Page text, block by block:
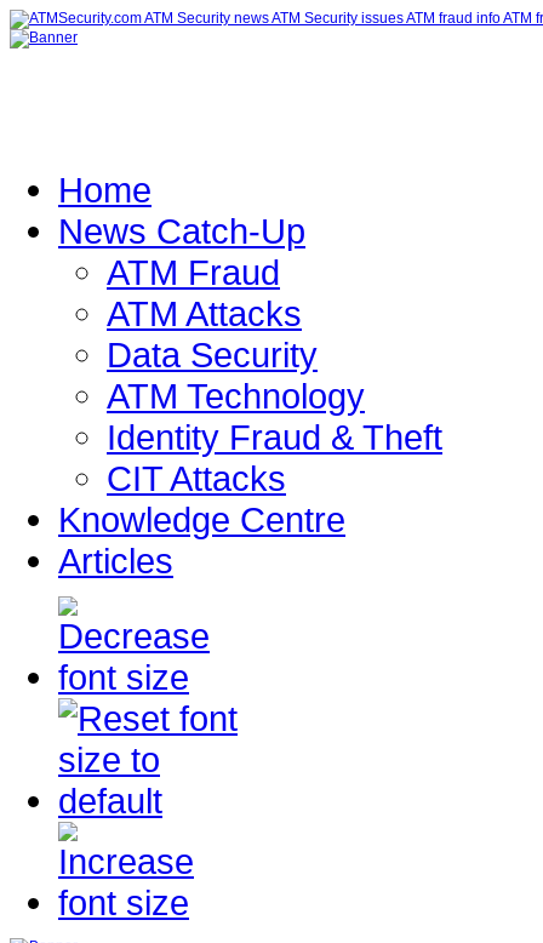
Home
News Catch-Up
ATM Fraud
ATM Attacks
Data Security
ATM Technology
Identity Fraud & Theft
CIT Attacks
Knowledge Centre
Articles